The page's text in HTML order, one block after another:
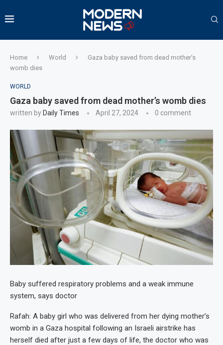
Home World
Gaza baby saved from dead mother’s
womb dies
WORLD
Gaza baby saved from dead mother’s womb dies
written by Daily Times April 27, 2024 0 comment
Baby suffered respiratory problems and a weak immune
system, says doctor
Rafah: A baby girl who was delivered from her dying mother’s
womb in a Gaza hospital following an Israeli airstrike has
herself died after just a few days of life, the doctor who was